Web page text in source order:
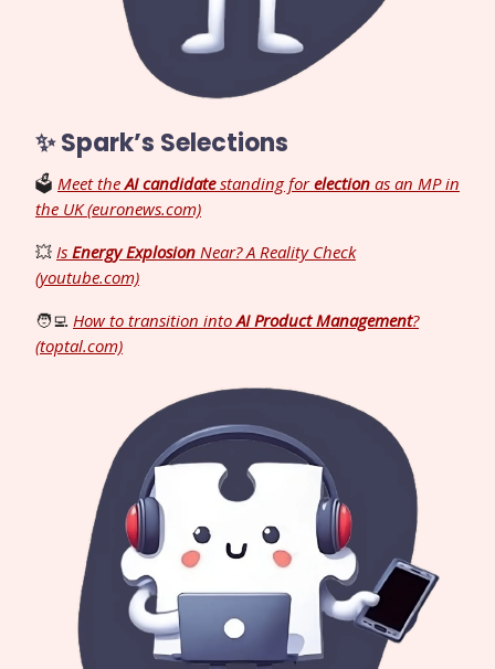
✨ Spark’s Selections
🗳️ Meet theAI candidatestanding forelection as an MP in
the UK (euronews.com)
💥 Is Energy Explosion Near? A Reality Check
(youtube.com)
🧑‍💻 How to transition intoAI Product Management?
(toptal.com)